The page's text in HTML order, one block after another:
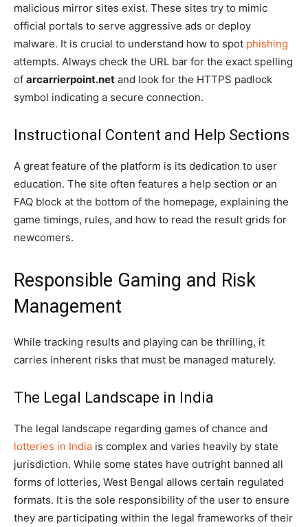
malicious mirror sites exist. These sites try to mimic
official portals to serve aggressive ads or deploy
malware. It is crucial to understand how to spot phishing
attempts. Always check the URL bar for the exact spelling
of arcarrierpoint.net and look for the HTTPS padlock
symbol indicating a secure connection.
Instructional Content and Help Sections
A great feature of the platform is its dedication to user
education. The site often features a help section or an
FAQ block at the bottom of the homepage, explaining the
game timings, rules, and how to read the result grids for
newcomers.
Responsible Gaming and Risk
Management
While tracking results and playing can be thrilling, it
carries inherent risks that must be managed maturely.
The Legal Landscape in India
The legal landscape regarding games of chance and
lotteries in India is complex and varies heavily by state
jurisdiction. While some states have outright banned all
forms of lotteries, West Bengal allows certain regulated
formats. It is the sole responsibility of the user to ensure
they are participating within the legal frameworks of their